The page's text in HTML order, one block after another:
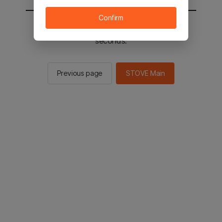
You will be sent to the STOVE main in 2
seconds.
Previous page STOVE Main
Confirm